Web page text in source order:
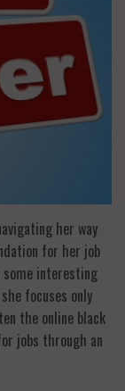
her way
for her job
some interesting
focuses only
the online black
jobs through an